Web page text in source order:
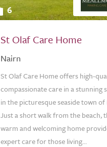
6
St Olaf Care Home
Nairn
St Olaf Care Home offers high-
compassionate care in a stunning
in the picturesque seaside town
Just a short walk from the beach,
warm and welcoming home
expert care for those living...